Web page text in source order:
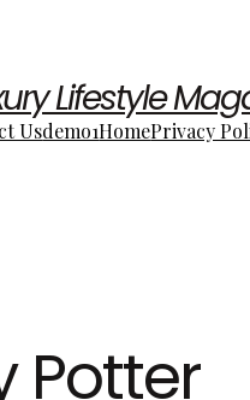
Lifestyle
Usdemo1HomePrivacy
Potter